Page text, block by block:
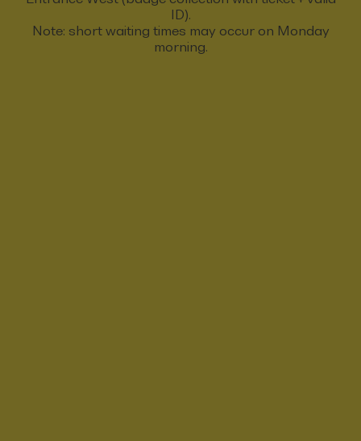
ID).
Note: short waiting times may occur on Monday
morning.